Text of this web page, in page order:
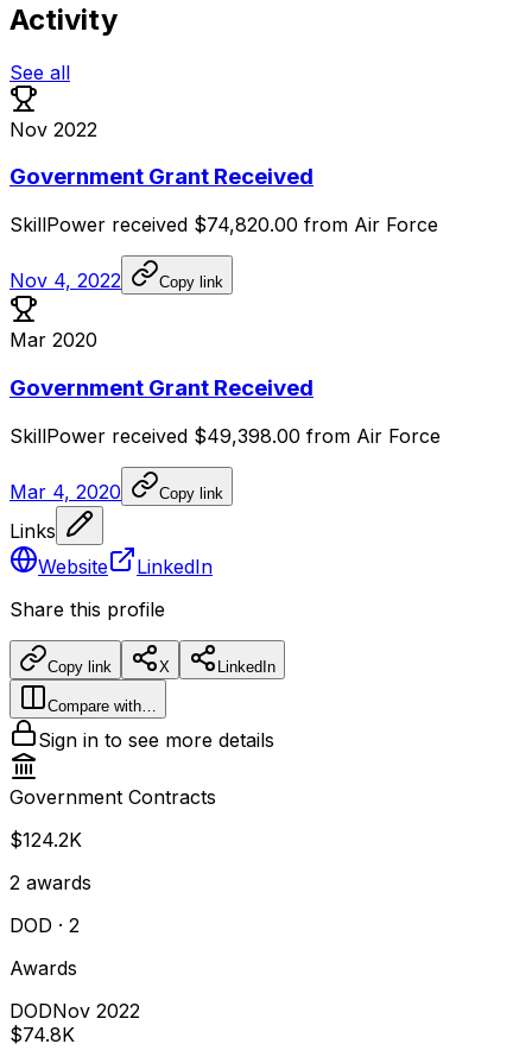
Activity
See all
Nov 2022
Government Grant Received
SkillPower received $74,820.00 from Air Force
Nov 4, 2022 Copy link
Mar 2020
Government Grant Received
SkillPower received $49,398.00 from Air Force
Mar 4, 2020 Copy link
Links
Website
LinkedIn
Share this profile
Copy link X LinkedIn
Compare with…
Sign in to see more details
Government Contracts
$124.2K
2 awards
DOD · 2
Awards
DODNov 2022
$74.8K